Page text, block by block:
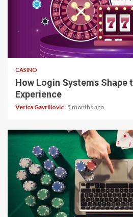
4 min read
CASINO
How Login Systems Shape
Experience
Verica Gavrillovic 5 months ago
4 min read